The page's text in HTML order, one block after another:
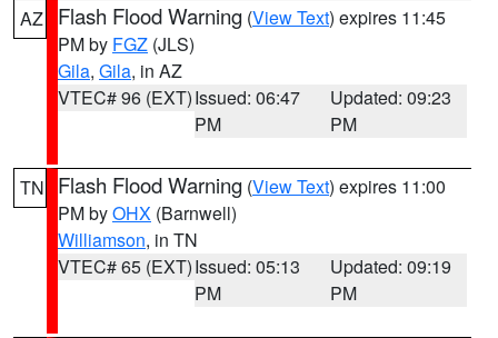
AZ Flash Flood Warning (View Text) expires 11:45
PM by FGZ (JLS)
Gila, Gila, in AZ
VTEC# 96 (EXT)Issued: 06:47
PM
Updated: 09:23
PM
TN Flash Flood Warning (View Text) expires 11:00
PM byOHX (Barnwell)
Williamson, in TN
VTEC# 65 (EXT)Issued: 05:13
PM
Updated: 09:19
PM